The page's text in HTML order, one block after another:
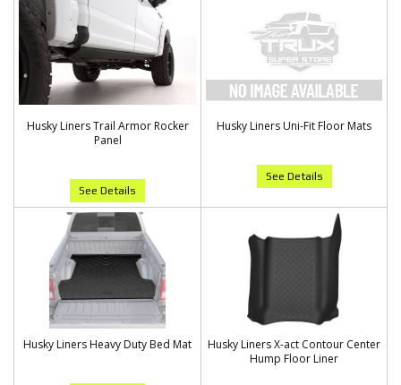
Husky Liners Trail Armor Rocker
Panel
See Details
Husky Liners Uni-Fit Floor Mats
See Details
Husky Liners Heavy Duty Bed Mat
Husky Liners X-act Contour Center
Hump Floor Liner